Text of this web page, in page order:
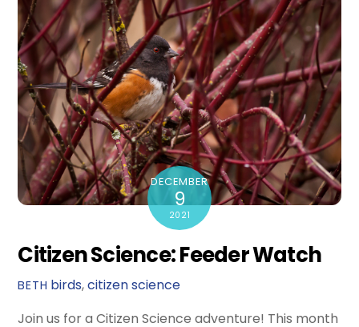
DECEMBER
9
2021
Citizen Science: Feeder Watch
BETH birds,citizen science
Join us for a Citizen Science adventure! This month